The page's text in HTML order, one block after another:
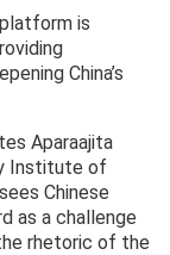
is
China’s
Aparaajita
Institute of
Chinese
as a challenge
rhetoric of the